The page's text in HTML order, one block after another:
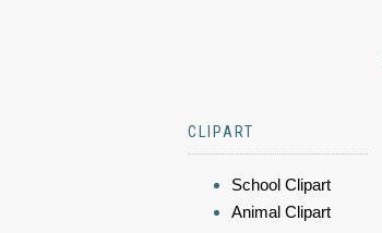
CLIPART
School Clipart
Animal Clipart